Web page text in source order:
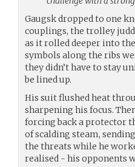
Gaugsk dropped to one
couplings, the trolley
as it rolled deeper into
symbols along the ribs
they didn’t have to stay
be lined up.
His suit flushed heat
sharpening his focus.
forcing back a protector
of scalding steam,
the threats while he
realised - his opponents